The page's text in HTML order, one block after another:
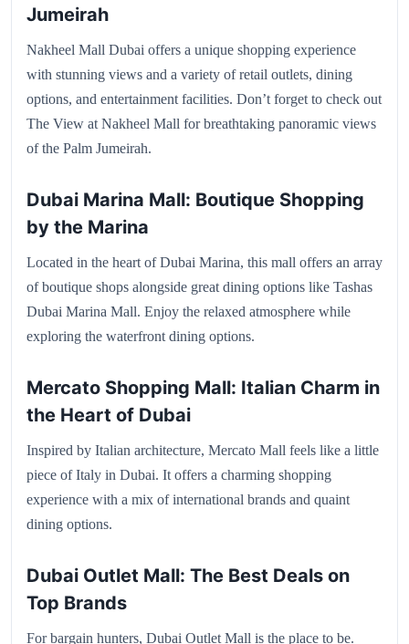
Jumeirah
Nakheel Mall Dubai offers a unique shopping experience
with stunning views and a variety of retail outlets, dining
options, and entertainment facilities. Don’t forget to check out
The View at Nakheel Mall for breathtaking panoramic views
of the Palm Jumeirah.
Dubai Marina Mall: Boutique Shopping
by the Marina
Located in the heart of Dubai Marina, this mall offers an array
of boutique shops alongside great dining options like Tashas
Dubai Marina Mall. Enjoy the relaxed atmosphere while
exploring the waterfront dining options.
Mercato Shopping Mall: Italian Charm in
the Heart of Dubai
Inspired by Italian architecture, Mercato Mall feels like a little
piece of Italy in Dubai. It offers a charming shopping
experience with a mix of international brands and quaint
dining options.
Dubai Outlet Mall: The Best Deals on
Top Brands
For bargain hunters, Dubai Outlet Mall is the place to be.